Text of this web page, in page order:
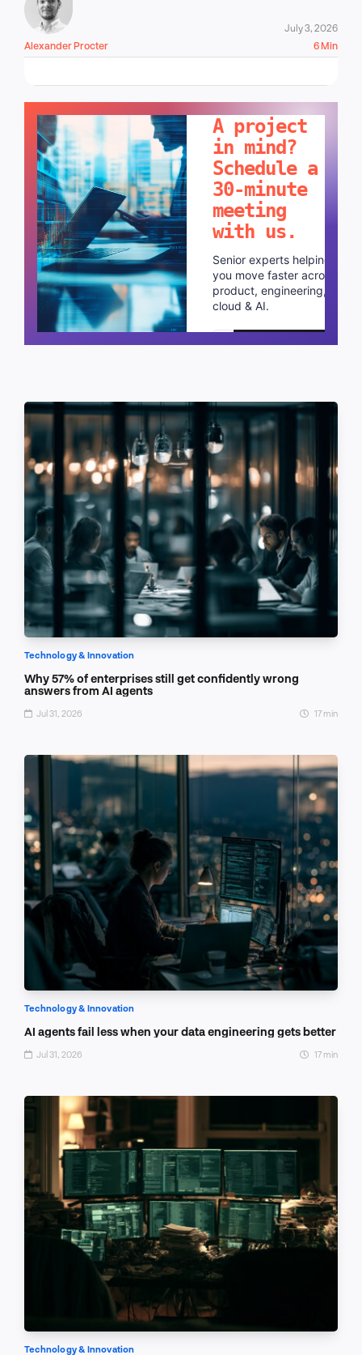
Alexander Procter
July 3, 2026
6 Min
A project
in mind?
Schedule a
30-minute
meeting
with us.
Senior experts helping
you move faster across
product, engineering,
cloud & AI.
Schedule a call
Technology & Innovation
Why 57% of enterprises still get confidently wrong
answers from AI agents
Jul 31, 2026 17 min
Technology & Innovation
AI agents fail less when your data engineering gets better
Jul 31, 2026 17 min
Technology & Innovation